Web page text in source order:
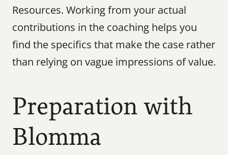
Resources. Working from your actual
contributions in the coaching helps you
find the specifics that make the case rather
than relying on vague impressions of value.
Preparation with
Blomma